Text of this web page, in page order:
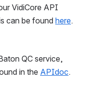
VidiCore API
can be found here.
QC service,
in the APIdoc.